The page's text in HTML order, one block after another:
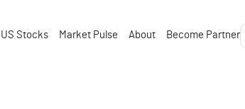
US Stocks Market Pulse About Become Partner